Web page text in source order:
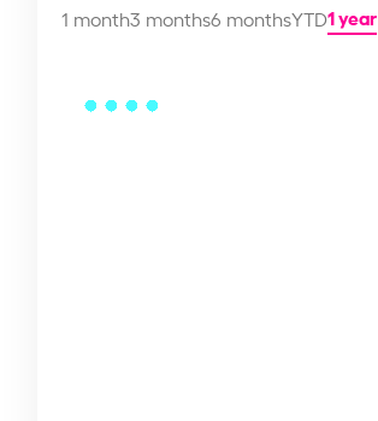
1 month3 months6 monthsYTD1 year